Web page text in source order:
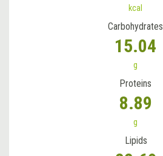
kcal
Carbohydrates
15.04
g
Proteins
8.89
g
Lipids